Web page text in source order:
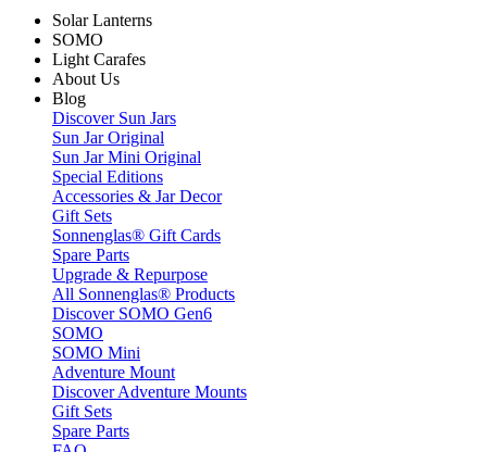
Solar Lanterns
SOMO
Light Carafes
About Us
Blog
Discover Sun Jars
Sun Jar Original
Sun Jar Mini Original
Special Editions
Accessories & Jar Decor
Gift Sets
Sonnenglas® Gift Cards
Spare Parts
Upgrade & Repurpose
All Sonnenglas® Products
Discover SOMO Gen6
SOMO
SOMO Mini
Adventure Mount
Discover Adventure Mounts
Gift Sets
Spare Parts